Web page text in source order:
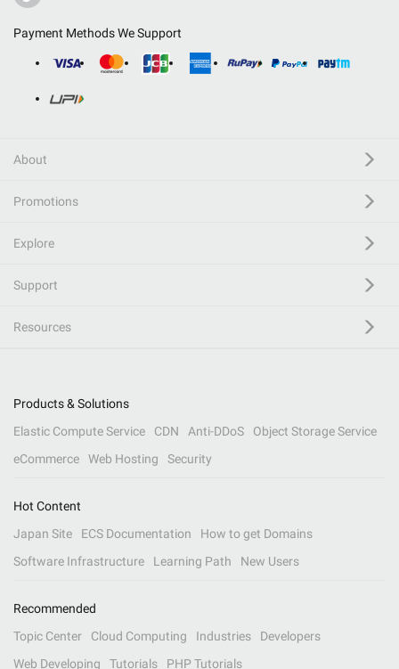
Payment Methods We Support
About
Promotions
Explore
Support
Resources
Products & Solutions
Elastic Compute Service
CDN Anti-DDoS
Object Storage Service
eCommerce
Web Hosting Security
Hot Content
Japan Site
ECS Documentation
How to get Domains
Software Infrastructure
Learning Path New Users
Recommended
Topic Center
Cloud Computing Industries
Developers
Web Developing
Tutorials PHP Tutorials